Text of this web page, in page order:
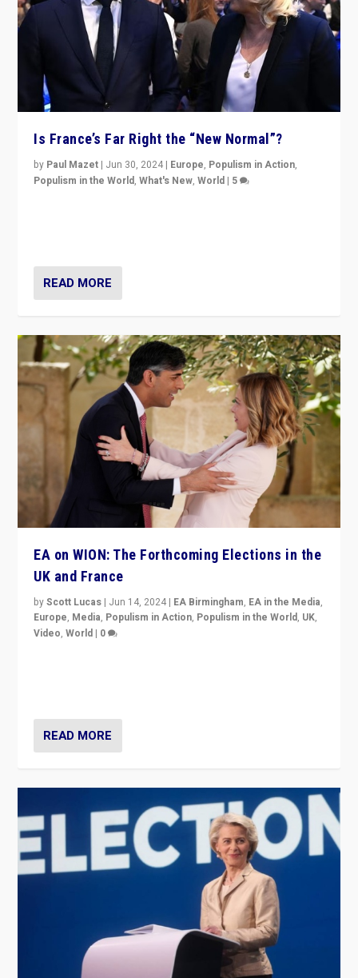
Is France’s Far Right the “New Normal”?
by Paul Mazet | Jun 30, 2024 | Europe, Populism in Action,
Populism in the World,What's New,World | 5
READ MORE
EA on WION: The Forthcoming Elections in the
UK and France
byScott Lucas | Jun 14, 2024 | EA Birmingham, EA in the Media,
Europe, Media, Populism in Action, Populism in the World, UK,
Video,World | 0
READ MORE